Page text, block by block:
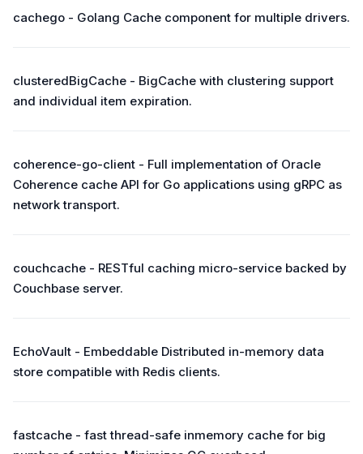
cachego - Golang Cache component for multiple drivers.
clusteredBigCache - BigCache with clustering support
and individual item expiration.
coherence-go-client - Full implementation of Oracle
Coherence cache API for Go applications using gRPC as
network transport.
couchcache - RESTful caching micro-service backed by
Couchbase server.
EchoVault - Embeddable Distributed in-memory data
store compatible with Redis clients.
fastcache - fast thread-safe inmemory cache for big